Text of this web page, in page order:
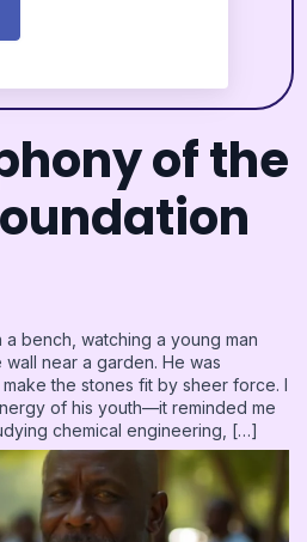
of the
a bench, watching a young man
near a garden. He was
the stones fit by sheer force. I
of his youth—it reminded me
chemical engineering, […]